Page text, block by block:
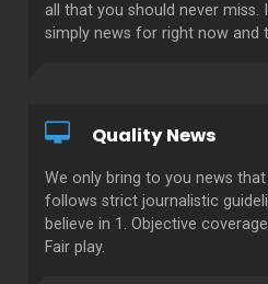
all that you should never
simply news for right now and
Quality News
We only bring to you news
follows strict journalistic
believe in 1. Objective
Fair play.